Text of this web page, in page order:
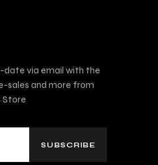
date via email with the
sales and more from
Store